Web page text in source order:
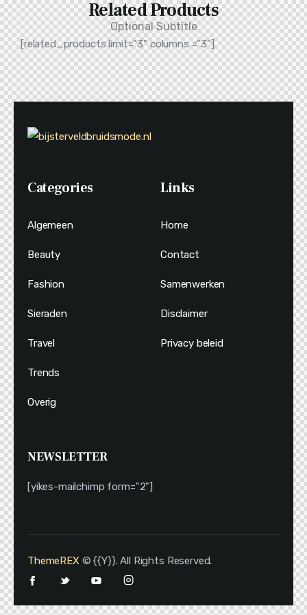
Related Products
Optional Subtitle
[related_products limit="3" columns ="3"]
Categories
Algemeen
Beauty
Fashion
Sieraden
Travel
Trends
Overig
Links
Home
Contact
Samenwerken
Disclaimer
Privacy beleid
NEWSLETTER
[yikes-mailchimp form="2"]
ThemeREX © {{Y}}. All Rights Reserved.